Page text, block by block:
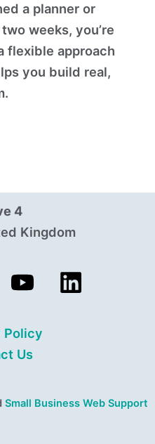
a planner or
weeks, you’re
flexible approach
you build real,
4
Kingdom
Policy
Us
Small Business Web Support